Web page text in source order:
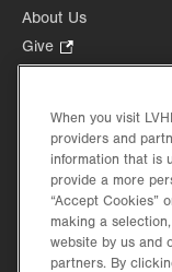
About Us
Give
Opens
new
tab.
Health Tips, News &
Events
Shop.
Opens
in
new
Price Transparency
When you visit
providers and
information that is
provide a more
“Accept Cookies”
making a
website by us and
partners. By